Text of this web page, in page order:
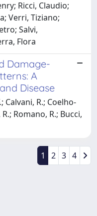
Ricci, Claudio;
Verri, Tiziano;
Salvi,
Flora
Damage-
A
Disease
Calvani, R.; Coelho-
Romano, R.; Bucci,
1 2 3 4